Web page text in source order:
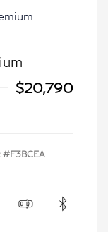
$20,790
#F3BCEA